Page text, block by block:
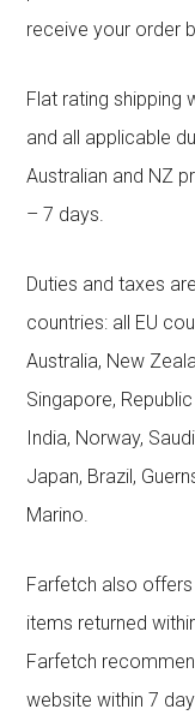
receive your order
Flat rating shipping
and all applicable
Australian and NZ
– 7 days.
Duties and taxes
countries: all EU
Australia, New
Singapore,
India, Norway,
Japan, Brazil,
Marino.
Farfetch also
items returned
Farfetch
website within 7